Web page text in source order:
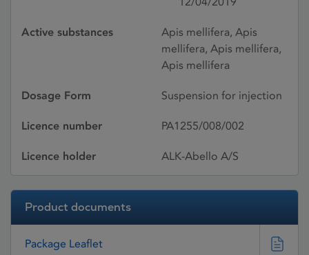
Active substances
Apis mellifera, Apis
mellifera, Apis mellifera,
Apis mellifera
Dosage Form Suspension for injection
Licence number PA1255/008/002
Licence holder ALK-Abello A/S
Product documents
Package Leaflet